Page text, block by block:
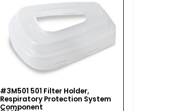
#3M501 501 Filter Holder,
Respiratory Protection System
Component